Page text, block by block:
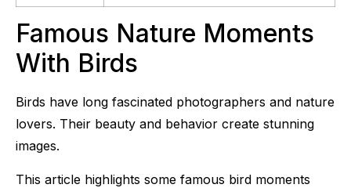
Famous Nature Moments
With Birds
Birds have long fascinated photographers and nature
lovers. Their beauty and behavior create stunning
images.
This article highlights some famous bird moments